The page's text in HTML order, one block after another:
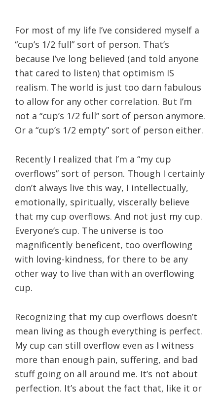
For most of my life I’ve considered myself a
“cup’s 1/2 full” sort of person. That’s
because I’ve long believed (and told anyone
that cared to listen) that optimism IS
realism. The world is just too darn fabulous
to allow for any other correlation. But I’m
not a “cup’s 1/2 full” sort of person anymore.
Or a “cup’s 1/2 empty” sort of person either.
Recently I realized that I’m a “my cup
overflows” sort of person. Though I certainly
don’t always live this way, I intellectually,
emotionally, spiritually, viscerally believe
that my cup overflows. And not just my cup.
Everyone’s cup. The universe is too
magnificently beneficent, too overflowing
with loving-kindness, for there to be any
other way to live than with an overflowing
cup.
Recognizing that my cup overflows doesn’t
mean living as though everything is perfect.
My cup can still overflow even as I witness
more than enough pain, suffering, and bad
stuff going on all around me. It’s not about
perfection. It’s about the fact that, like it or